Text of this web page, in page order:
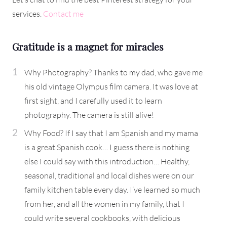
services. Contact me
Gratitude is a magnet for miracles
Why Photography? Thanks to my dad, who gave me
his old vintage Olympus film camera. It was love at
first sight, and I carefully used it to learn
photography. The camera is still alive!
Why Food? If I say that I am Spanish and my mama
is a great Spanish cook… I guess there is nothing
else I could say with this introduction… Healthy,
seasonal, traditional and local dishes were on our
family kitchen table every day. I’ve learned so much
from her, and all the women in my family, that I
could write several cookbooks, with delicious